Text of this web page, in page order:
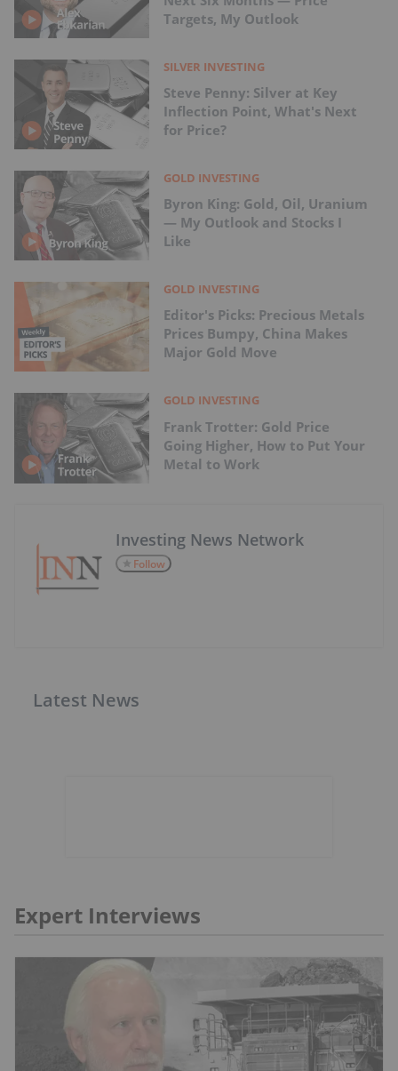
Targets, My Outlook
SILVER INVESTING
Steve Penny: Silver at Key
Inflection Point, What's Next
for Price?
GOLD INVESTING
Byron King: Gold, Oil, Uranium
— My Outlook and Stocks I
Like
GOLD INVESTING
Editor's Picks: Precious Metals
Prices Bumpy, China Makes
Major Gold Move
GOLD INVESTING
Frank Trotter: Gold Price
Going Higher, How to Put Your
Metal to Work
Investing News Network
Follow
Latest News
Expert Interviews